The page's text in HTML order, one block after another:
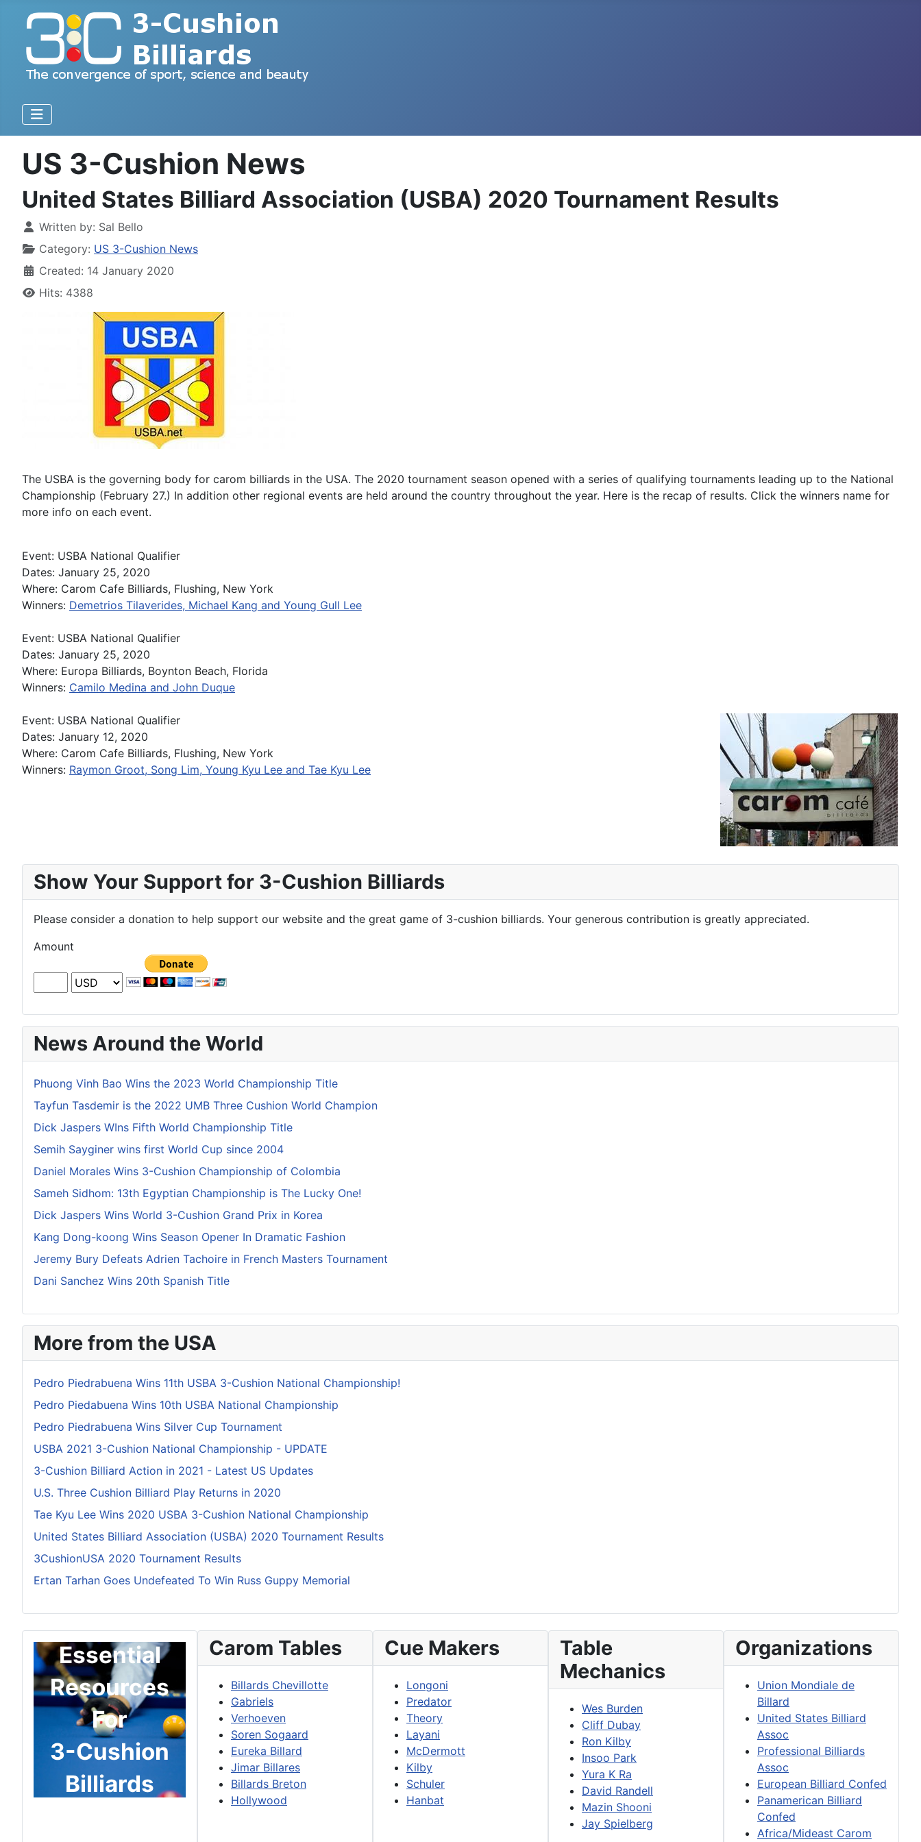
US 3-Cushion News
United States Billiard Association (USBA) 2020 Tournament Results
Written by: Sal Bello
Category: US 3-Cushion News
Created: 14 January 2020
Hits: 4388
The USBA is the governing body for carom billiards in the USA. The 2020 tournament season opened with a series of qualifying tournaments leading up to the National
Championship (February 27.) In addition other regional events are held around the country throughout the year. Here is the recap of results. Click the winners name for
more info on each event.
Event: USBA National Qualifier
Dates: January 25, 2020
Where: Carom Cafe Billiards, Flushing, New York
Winners: Demetrios Tilaverides, Michael Kang and Young Gull Lee
Event: USBA National Qualifier
Dates: January 25, 2020
Where: Europa Billiards, Boynton Beach, Florida
Winners: Camilo Medina and John Duque
Event: USBA National Qualifier
Dates: January 12, 2020
Where: Carom Cafe Billiards, Flushing, New York
Winners: Raymon Groot, Song Lim, Young Kyu Lee and Tae Kyu Lee
Show Your Support for 3-Cushion Billiards
Please consider a donation to help support our website and the great game of 3-cushion billiards. Your generous contribution is greatly appreciated.
Amount
News Around the World
Phuong Vinh Bao Wins the 2023 World Championship Title
Tayfun Tasdemir is the 2022 UMB Three Cushion World Champion
Dick Jaspers WIns Fifth World Championship Title
Semih Sayginer wins first World Cup since 2004
Daniel Morales Wins 3-Cushion Championship of Colombia
Sameh Sidhom: 13th Egyptian Championship is The Lucky One!
Dick Jaspers Wins World 3-Cushion Grand Prix in Korea
Kang Dong-koong Wins Season Opener In Dramatic Fashion
Jeremy Bury Defeats Adrien Tachoire in French Masters Tournament
Dani Sanchez Wins 20th Spanish Title
More from the USA
Pedro Piedrabuena Wins 11th USBA 3-Cushion National Championship!
Pedro Piedabuena Wins 10th USBA National Championship
Pedro Piedrabuena Wins Silver Cup Tournament
USBA 2021 3-Cushion National Championship - UPDATE
3-Cushion Billiard Action in 2021 - Latest US Updates
U.S. Three Cushion Billiard Play Returns in 2020
Tae Kyu Lee Wins 2020 USBA 3-Cushion National Championship
United States Billiard Association (USBA) 2020 Tournament Results
3CushionUSA 2020 Tournament Results
Ertan Tarhan Goes Undefeated To Win Russ Guppy Memorial
Essential
Resources
For
3-Cushion
Billiards
Carom Tables
Billards Chevillotte
Gabriels
Verhoeven
Soren Sogaard
Eureka Billard
Jimar Billares
Billards Breton
Hollywood
Cue Makers
Longoni
Predator
Theory
Layani
McDermott
Kilby
Schuler
Hanbat
Table
Mechanics
Wes Burden
Cliff Dubay
Ron Kilby
Insoo Park
Yura K Ra
David Randell
Mazin Shooni
Jay Spielberg
Organizations
Union Mondiale de
Billard
United States Billiard
Assoc
Professional Billiards
Assoc
European Billiard Confed
Panamerican Billiard
Confed
Africa/Mideast Carom